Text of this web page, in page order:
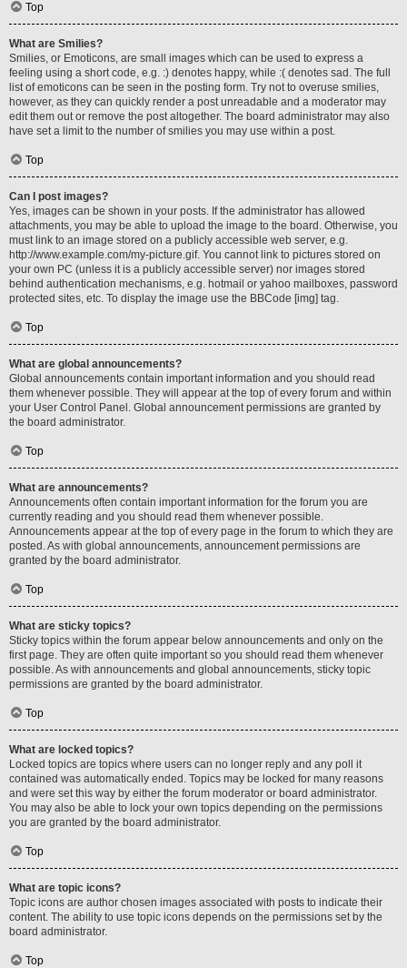
Top
What are Smilies?
Smilies, or Emoticons, are small images which can be used to express a
feeling using a short code, e.g. :) denotes happy, while :( denotes sad. The full
list of emoticons can be seen in the posting form. Try not to overuse smilies,
however, as they can quickly render a post unreadable and a moderator may
edit them out or remove the post altogether. The board administrator may also
have set a limit to the number of smilies you may use within a post.
Top
Can I post images?
Yes, images can be shown in your posts. If the administrator has allowed
attachments, you may be able to upload the image to the board. Otherwise, you
must link to an image stored on a publicly accessible web server, e.g.
http://www.example.com/my-picture.gif. You cannot link to pictures stored on
your own PC (unless it is a publicly accessible server) nor images stored
behind authentication mechanisms, e.g. hotmail or yahoo mailboxes, password
protected sites, etc. To display the image use the BBCode [img] tag.
Top
What are global announcements?
Global announcements contain important information and you should read
them whenever possible. They will appear at the top of every forum and within
your User Control Panel. Global announcement permissions are granted by
the board administrator.
Top
What are announcements?
Announcements often contain important information for the forum you are
currently reading and you should read them whenever possible.
Announcements appear at the top of every page in the forum to which they are
posted. As with global announcements, announcement permissions are
granted by the board administrator.
Top
What are sticky topics?
Sticky topics within the forum appear below announcements and only on the
first page. They are often quite important so you should read them whenever
possible. As with announcements and global announcements, sticky topic
permissions are granted by the board administrator.
Top
What are locked topics?
Locked topics are topics where users can no longer reply and any poll it
contained was automatically ended. Topics may be locked for many reasons
and were set this way by either the forum moderator or board administrator.
You may also be able to lock your own topics depending on the permissions
you are granted by the board administrator.
Top
What are topic icons?
Topic icons are author chosen images associated with posts to indicate their
content. The ability to use topic icons depends on the permissions set by the
board administrator.
Top